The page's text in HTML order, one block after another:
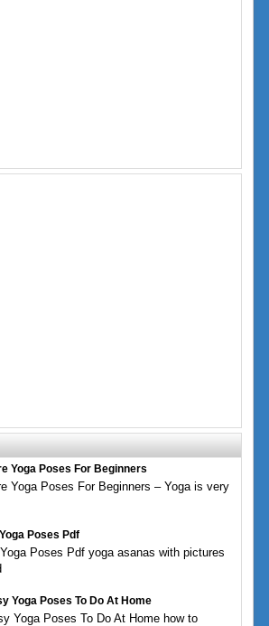
Yoga Poses For Beginners
Yoga Poses For Beginners – Yoga is very
Poses Pdf
Poses Pdf yoga asanas with pictures
Yoga Poses To Do At Home
Yoga Poses To Do At Home how to